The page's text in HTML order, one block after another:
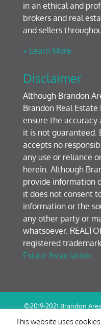
in an ethical and
brokers and real
and sellers
» Learn More
Disclaimer
Although Brandon
Brandon Real
ensure the
it is not guaranteed.
accepts no
any use or reliance
herein. Although
provide information
it does not consent
information or the
any other party or
whatsoever.
registered
Estate Association.
©2019-2021 Brandon
Terms of
This website uses